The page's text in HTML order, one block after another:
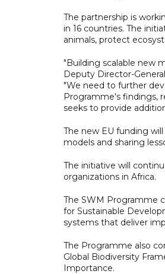
The partnership is
in 16 countries. The
animals, protect
"Building scalable new
Deputy Director-
"We need to further
Programme's findings,
seeks to provide
The new EU funding
models and sharing
The initiative will
organizations in Africa.
The SWM Programme
for Sustainable
systems that deliver
The Programme also
Global Biodiversity
Importance.